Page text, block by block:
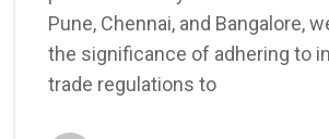
Pune, Chennai, and Bangalore,
the significance of adhering to
trade regulations to